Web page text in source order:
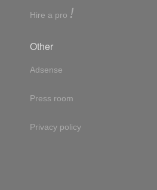
Hire a pro !
Other
Adsense
Press room
Privacy policy